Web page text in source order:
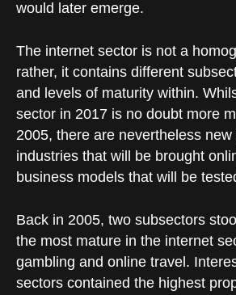
would later emerge.
The internet sector is not a
rather, it contains different
and levels of maturity within.
sector in 2017 is no doubt more
2005, there are nevertheless new
industries that will be brought
business models that will be
Back in 2005, two subsectors
the most mature in the internet
gambling and online travel.
sectors contained the highest